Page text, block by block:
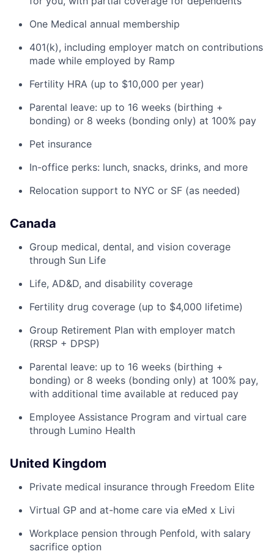
One Medical annual membership
401(k), including employer match on contributions
made while employed by Ramp
Fertility HRA (up to $10,000 per year)
Parental leave: up to 16 weeks (birthing +
bonding) or 8 weeks (bonding only) at 100% pay
Pet insurance
In-office perks: lunch, snacks, drinks, and more
Relocation support to NYC or SF (as needed)
Canada
Group medical, dental, and vision coverage
through Sun Life
Life, AD&D, and disability coverage
Fertility drug coverage (up to $4,000 lifetime)
Group Retirement Plan with employer match
(RRSP + DPSP)
Parental leave: up to 16 weeks (birthing +
bonding) or 8 weeks (bonding only) at 100% pay,
with additional time available at reduced pay
Employee Assistance Program and virtual care
through Lumino Health
United Kingdom
Private medical insurance through Freedom Elite
Virtual GP and at-home care via eMed x Livi
Workplace pension through Penfold, with salary
sacrifice option